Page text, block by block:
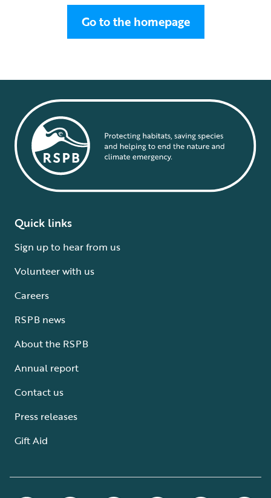
Go to the homepage
Quick links
Sign up to hear from us
Volunteer with us
Careers
RSPB news
About the RSPB
Annual report
Contact us
Press releases
Gift Aid